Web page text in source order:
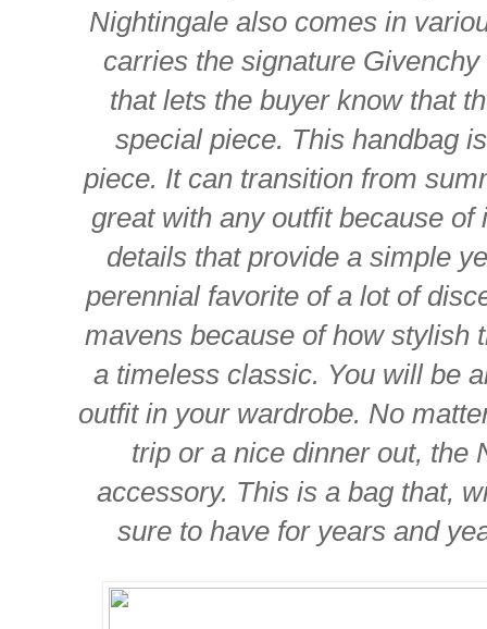
Nightingale also comes in
carries the signature
that lets the buyer know that
special piece. This handbag
piece. It can transition from
great with any outfit because
details that provide a simple
perennial favorite of a lot of
mavens because of how stylish
a timeless classic. You will be
outfit in your wardrobe. No
trip or a nice dinner out, the
accessory. This is a bag that,
sure to have for years and